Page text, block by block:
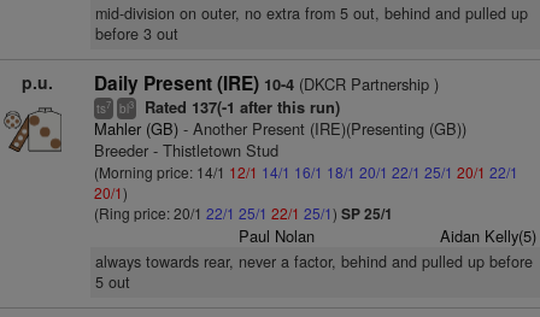
mid-division on outer, no extra from 5 out, behind and pulled up
before 3 out
p.u. Daily Present (IRE) 10-4(DKCR Partnership )
ts7 bl3 Rated 137(-1 after this run)
Mahler (GB)- Another Present (IRE)(Presenting (GB))
Breeder - Thistletown Stud
(Morning price: 14/1 12/1 14/1 16/1 18/1 20/1 22/1 25/1 20/1 22/1
20/1)
(Ring price: 20/1 22/1 25/1 22/1 25/1) SP 25/1
Paul Nolan Aidan Kelly(5)
always towards rear, never a factor, behind and pulled up before
5 out